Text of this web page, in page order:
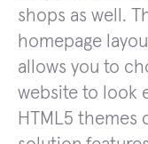
shops as well.
homepage
allows you to
website to look
HTML5 themes